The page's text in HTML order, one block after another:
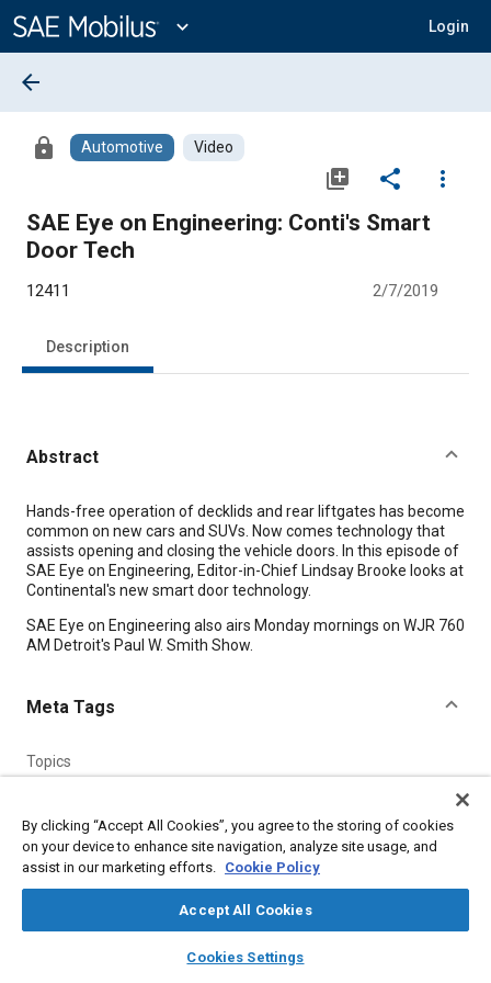
Content
expand_more Login
library_books auto_awesome
SAE AI Chat
arrow_back
lock Automotive Video
library_add share
more_vert
SAE Eye on Engineering: Conti's Smart
Door Tech
12411 2/7/2019
Description
Abstract
Content
Hands-free operation of decklids and rear liftgates has become
common on new cars and SUVs. Now comes technology that
assists opening and closing the vehicle doors. In this episode of
SAE Eye on Engineering, Editor-in-Chief Lindsay Brooke looks at
Continental's new smart door technology.
SAE Eye on Engineering also airs Monday mornings on WJR 760
AM Detroit's Paul W. Smith Show.
Meta Tags
Topics
Affiliated or Co-Author
SAE International
By clicking “Accept All Cookies”, you agree to the storing of cookies
on your device to enhance site navigation, analyze site usage, and
assist in our marketing efforts. Cookie Policy
Accept All Cookies
Cookies Settings